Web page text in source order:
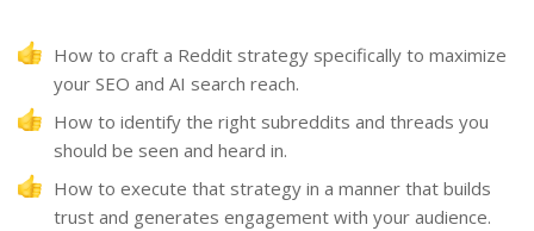
How to craft a Reddit strategy specifically to maximize
your SEO and AI search reach.
How to identify the right subreddits and threads you
should be seen and heard in.
How to execute that strategy in a manner that builds
trust and generates engagement with your audience.